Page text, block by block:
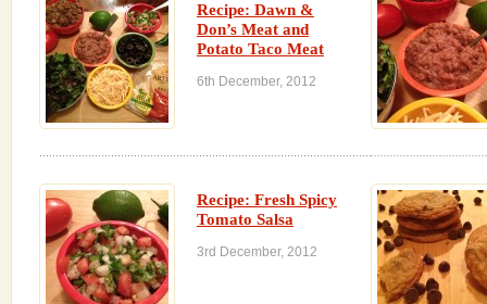
Recipe: Dawn &
Don’s Meat and
Potato Taco Meat
6th December, 2012
Recipe: Fresh Spicy
Tomato Salsa
3rd December, 2012